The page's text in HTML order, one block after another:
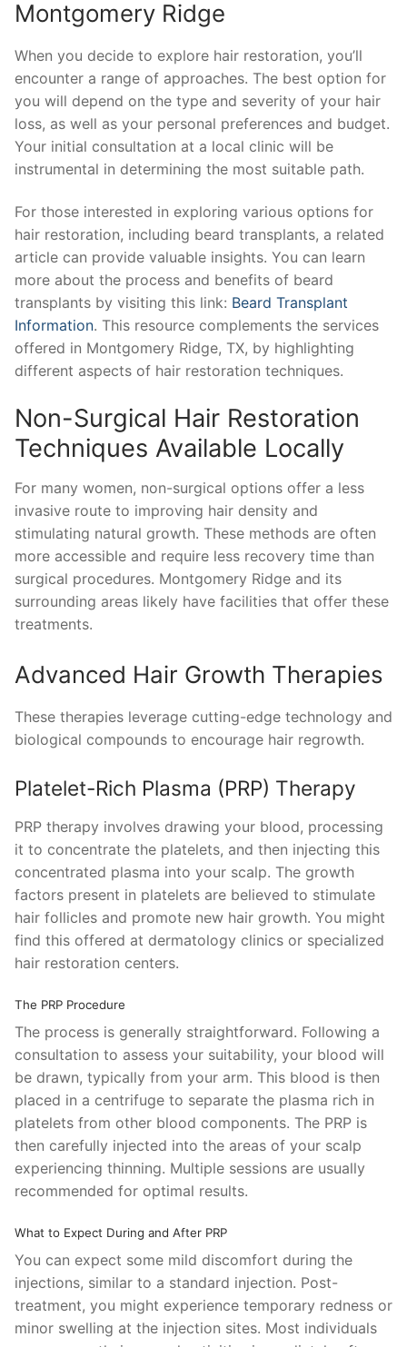
Montgomery Ridge
When you decide to explore hair restoration, you’ll
encounter a range of approaches. The best option for
you will depend on the type and severity of your hair
loss, as well as your personal preferences and budget.
Your initial consultation at a local clinic will be
instrumental in determining the most suitable path.
For those interested in exploring various options for
hair restoration, including beard transplants, a related
article can provide valuable insights. You can learn
more about the process and benefits of beard
transplants by visiting this link: Beard Transplant
Information. This resource complements the services
offered in Montgomery Ridge, TX, by highlighting
different aspects of hair restoration techniques.
Non-Surgical Hair Restoration
Techniques Available Locally
For many women, non-surgical options offer a less
invasive route to improving hair density and
stimulating natural growth. These methods are often
more accessible and require less recovery time than
surgical procedures. Montgomery Ridge and its
surrounding areas likely have facilities that offer these
treatments.
Advanced Hair Growth Therapies
These therapies leverage cutting-edge technology and
biological compounds to encourage hair regrowth.
Platelet-Rich Plasma (PRP) Therapy
PRP therapy involves drawing your blood, processing
it to concentrate the platelets, and then injecting this
concentrated plasma into your scalp. The growth
factors present in platelets are believed to stimulate
hair follicles and promote new hair growth. You might
find this offered at dermatology clinics or specialized
hair restoration centers.
The PRP Procedure
The process is generally straightforward. Following a
consultation to assess your suitability, your blood will
be drawn, typically from your arm. This blood is then
placed in a centrifuge to separate the plasma rich in
platelets from other blood components. The PRP is
then carefully injected into the areas of your scalp
experiencing thinning. Multiple sessions are usually
recommended for optimal results.
What to Expect During and After PRP
You can expect some mild discomfort during the
injections, similar to a standard injection. Post-
treatment, you might experience temporary redness or
minor swelling at the injection sites. Most individuals